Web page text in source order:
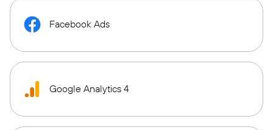
Facebook Ads
Google Analytics 4